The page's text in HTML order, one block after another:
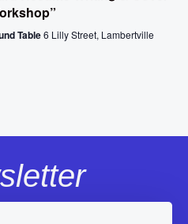
Table6 Lilly Street, Lambertville